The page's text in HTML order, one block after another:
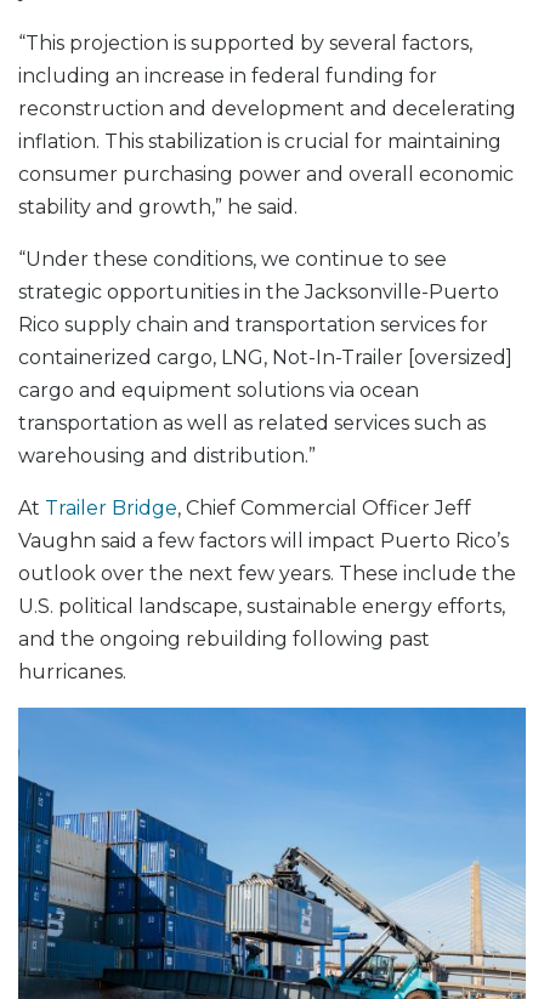
“This projection is supported by several factors,
including an increase in federal funding for
reconstruction and development and decelerating
inflation. This stabilization is crucial for maintaining
consumer purchasing power and overall economic
stability and growth,” he said.
“Under these conditions, we continue to see
strategic opportunities in the Jacksonville-Puerto
Rico supply chain and transportation services for
containerized cargo, LNG, Not-In-Trailer [oversized]
cargo and equipment solutions via ocean
transportation as well as related services such as
warehousing and distribution.”
At Trailer Bridge, Chief Commercial Officer Jeff
Vaughn said a few factors will impact Puerto Rico’s
outlook over the next few years. These include the
U.S. political landscape, sustainable energy efforts,
and the ongoing rebuilding following past
hurricanes.